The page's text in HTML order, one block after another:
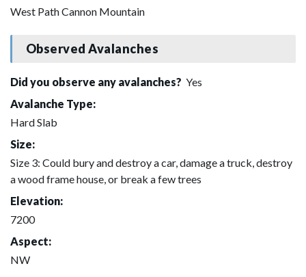
West Path Cannon Mountain
Observed Avalanches
Did you observe any avalanches? Yes
Avalanche Type:
Hard Slab
Size:
Size 3: Could bury and destroy a car, damage a truck, destroy
a wood frame house, or break a few trees
Elevation:
7200
Aspect:
NW